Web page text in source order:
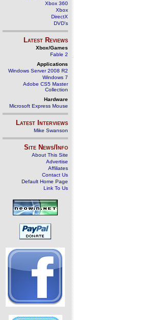
Xbox 360
Xbox
DirectX
DVD's
Latest Reviews
Xbox/Games
Fable 2
Applications
Windows Server 2008 R2
Windows 7
Adobe CS5 Master
Collection
Hardware
Microsoft Express Mouse
Latest Interviews
Mike Swanson
Site News/Info
About This Site
Advertise
Affiliates
Contact Us
Default Home Page
Link To Us